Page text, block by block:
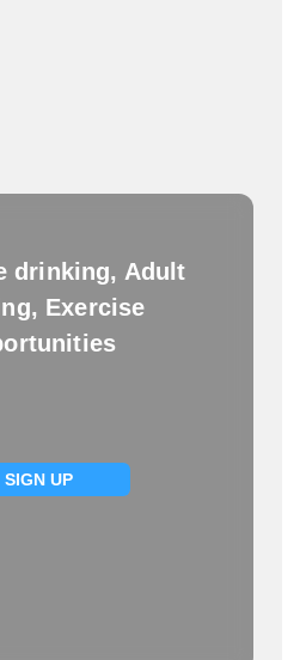
drinking, Adult
Exercise
SIGN UP